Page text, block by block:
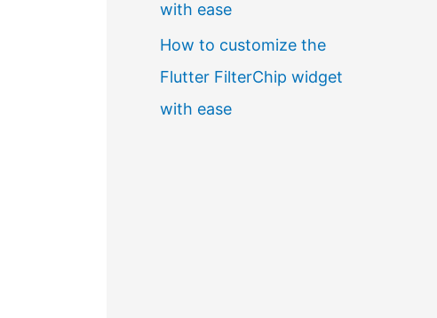
with ease
How to customize the
Flutter FilterChip widget
with ease